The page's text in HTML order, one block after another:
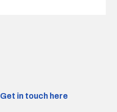
Get in touch here